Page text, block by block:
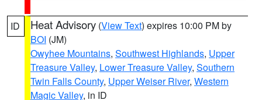
ID Heat Advisory (View Text) expires 10:00 PM by
BOI (JM)
Owyhee Mountains, Southwest Highlands, Upper
Treasure Valley, Lower Treasure Valley, Southern
Twin Falls County, Upper Weiser River, Western
Magic Valley, in ID